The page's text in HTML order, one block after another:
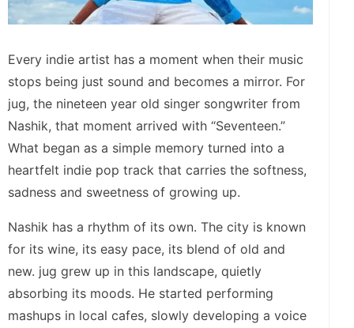
Every indie artist has a moment when their music
stops being just sound and becomes a mirror. For
jug, the nineteen year old singer songwriter from
Nashik, that moment arrived with “Seventeen.”
What began as a simple memory turned into a
heartfelt indie pop track that carries the softness,
sadness and sweetness of growing up.
Nashik has a rhythm of its own. The city is known
for its wine, its easy pace, its blend of old and
new. jug grew up in this landscape, quietly
absorbing its moods. He started performing
mashups in local cafes, slowly developing a voice